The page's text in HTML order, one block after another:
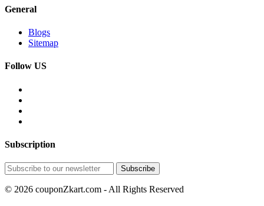
General
Blogs
Sitemap
Follow US
Subscription
© 2026 couponZkart.com - All Rights Reserved